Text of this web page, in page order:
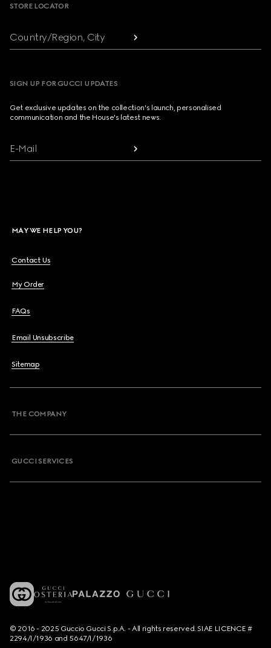
STORE LOCATOR
Country/Region, City
SIGN UP FOR GUCCI UPDATES
Get exclusive updates on the collection's launch, personalised
communication and the House's latest news.
E-Mail
MAY WE HELP YOU?
Contact Us
My Order
FAQs
Email Unsubscribe
Sitemap
THE COMPANY
GUCCI SERVICES
© 2016 - 2025 Guccio Gucci S.p.A. - All rights reserved. SIAE LICENCE #
2294/I/1936 and 5647/I/1936